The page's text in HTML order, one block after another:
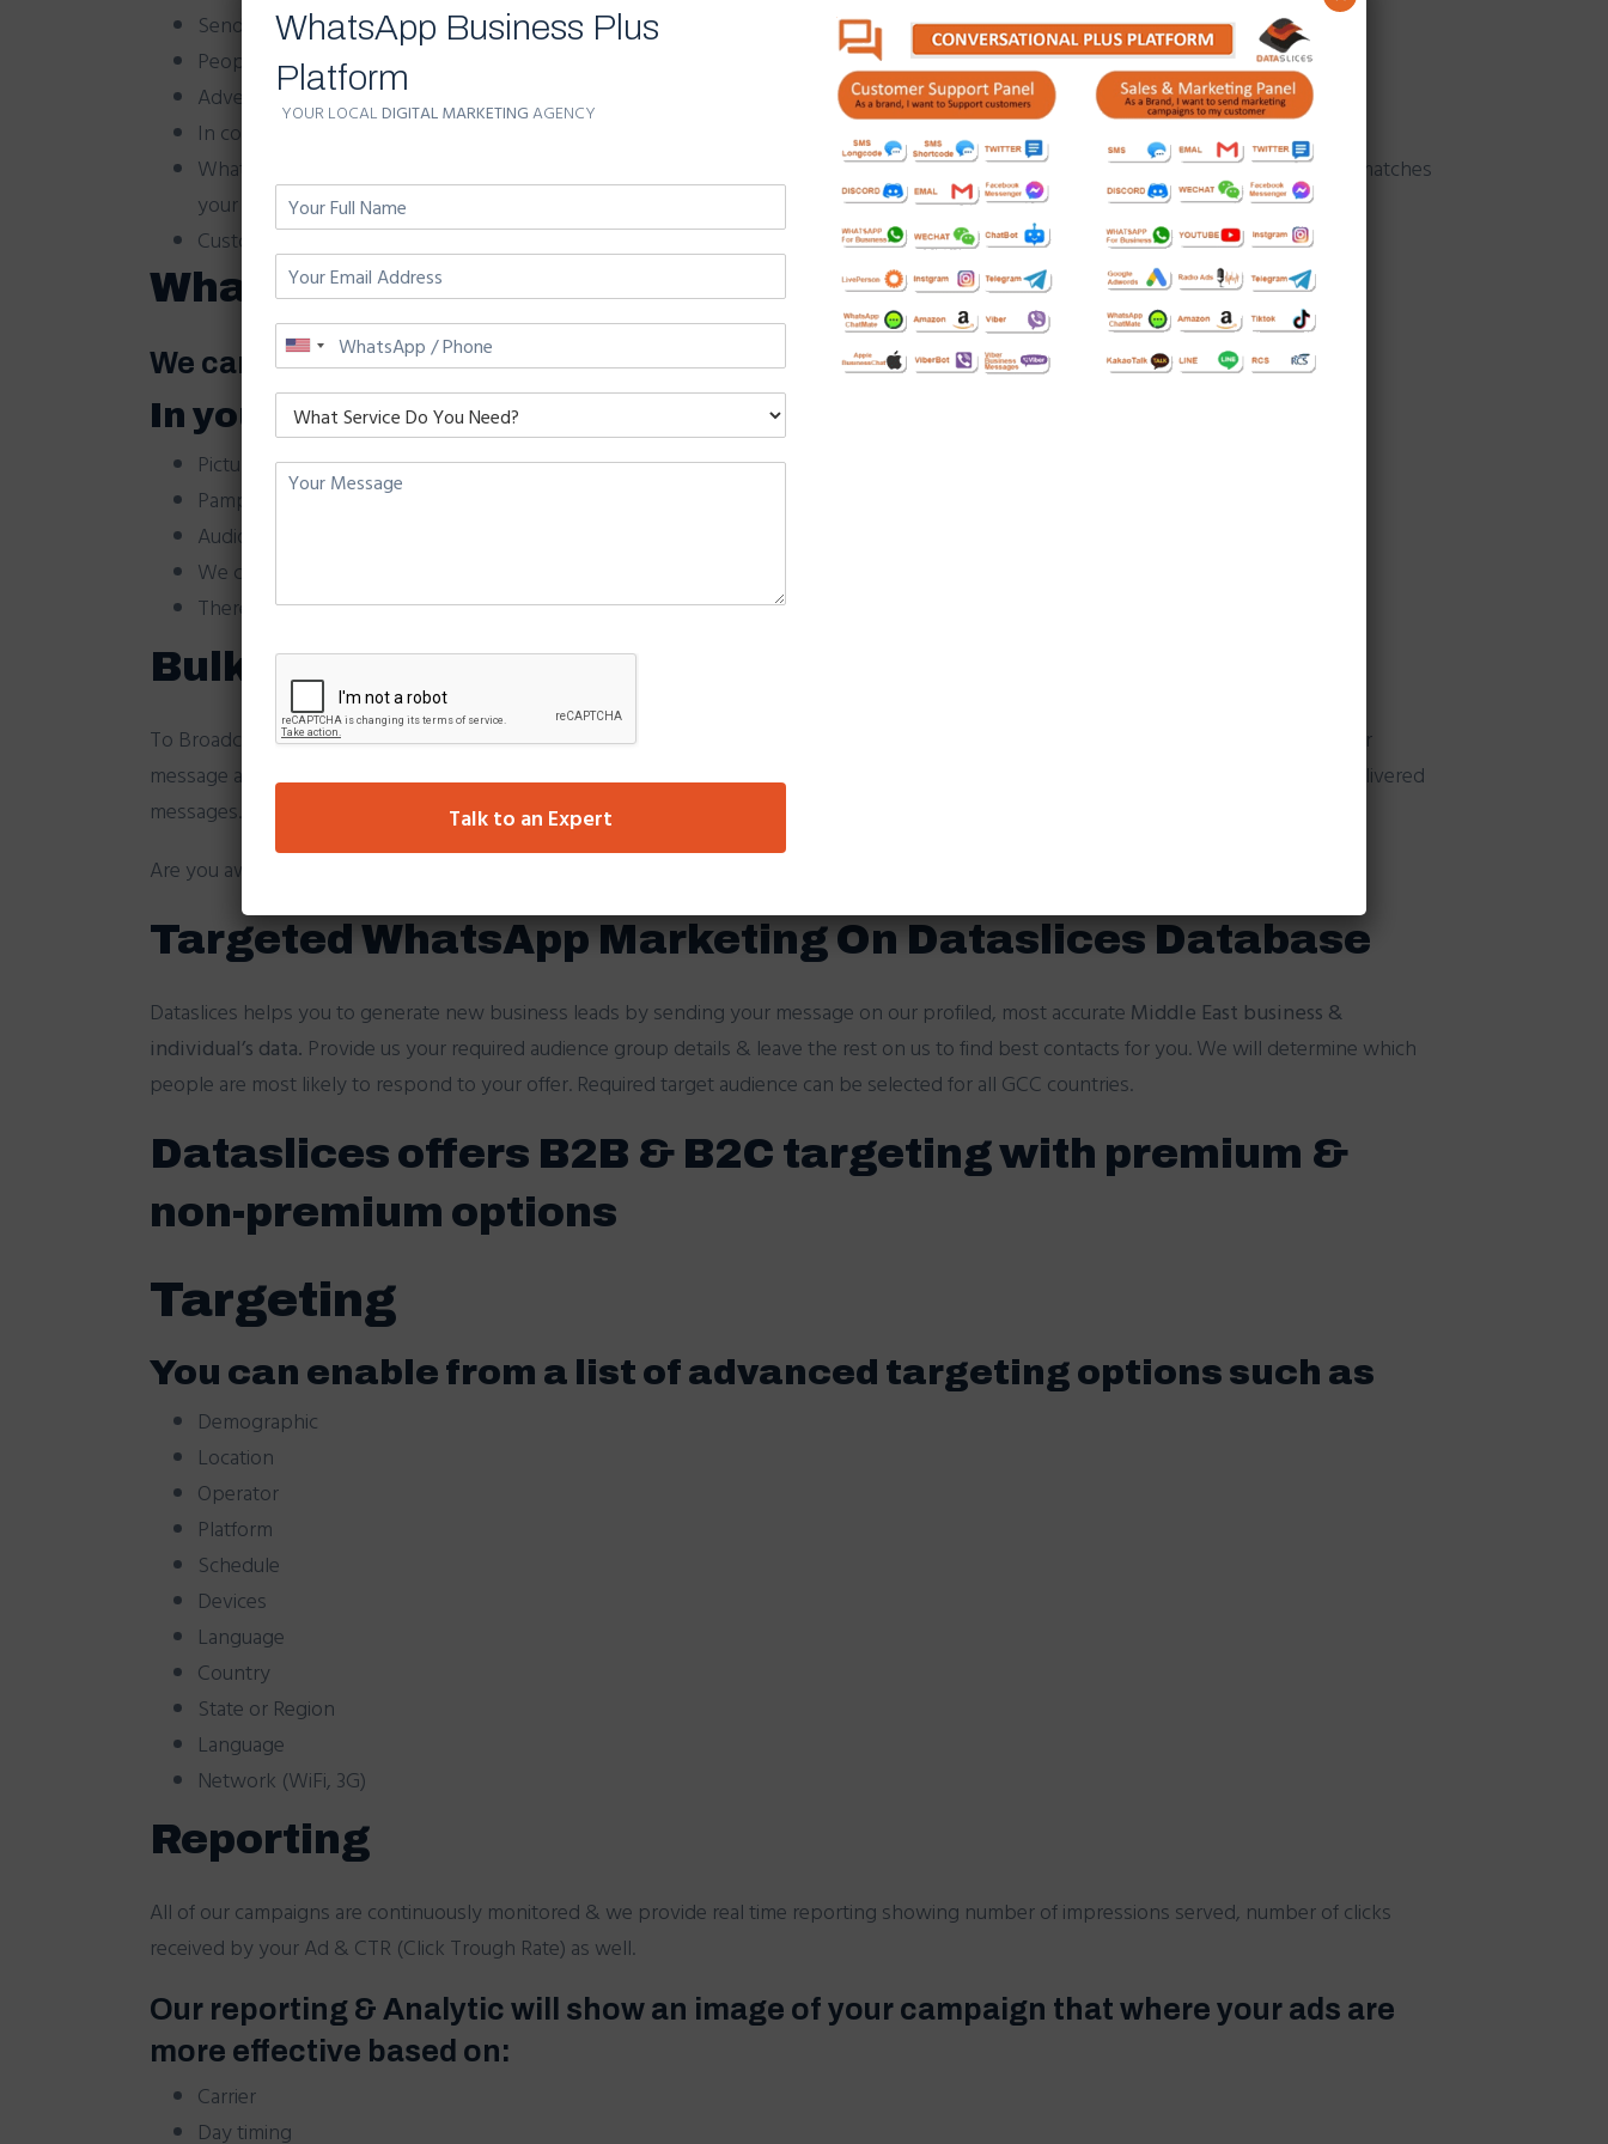
Send your messages with photos of your product and services and attract more cus tomers.
People read messages attentively because it is a new type of advertisement.
Advertise your product and services all over the Earth. Target your potential customers in any geographical location.
In contrast with SMS and teaser ads, WhatsApp messages may contain up to 1000 symbols.
WhatsApp mass messaging doesn’t break the advertising law because it isn’t SMS. Absolute innovation in advertising sphere that matches
your business needs; with lasting advertisement effect.
Customers will keep important information for sure; Sending posters, flyers, Videos or any other kind of pictures and text.
WhatsApp Broadcasting through Data Slices Platform:
We can send your ad campaign on unlimited contacts in very short amount of time.
In your campaign you can send.
Pictures.
Pamphlet/Brochures.
Audio and Videos to everyone.
We can set profile picture as your brand/company logo.
There will be unsubscribe option with the message, to block that promotion message in future,this helps in anti-spamming.
Bulk WhatsApp Broadcast on Client’s Database
To Broadcast WhatsApp campaigns on client’s database, we use the most compatible platform for any format of data. We broadcast your
message at your given time. Our automated system filters your database and sends only to the correct number & you pay only for the delivered
messages. We do provide real time reporting to the client.
Are you aware that
Targeted WhatsApp Marketing On Dataslices Database
Dataslices helps you to generate new business leads by sending your message on our profiled, most accurate Middle East business &
individual’s data. Provide us your required audience group details & leave the rest on us to find best contacts for you. We will determine which
people are most likely to respond to your offer. Required target audience can be selected for all GCC countries.
Dataslices offers B2B & B2C targeting with premium &
non-premium options
Targeting
You can enable from a list of advanced targeting options such as
Demographic
Location
Operator
Platform
Schedule
Devices
Language
Country
State or Region
Language
Network (WiFi, 3G)
Reporting
All of our campaigns are continuously monitored & we provide real time reporting showing number of impressions served, number of clicks
received by your Ad & CTR (Click Trough Rate) as well.
Our reporting & Analytic will show an image of your campaign that where your ads are
more effective based on:
Carrier
Day timing
WhatsApp Business Plus
Platform
YOUR LOCALDIGITAL MARKETINGAGENCY
Talk to an Expert